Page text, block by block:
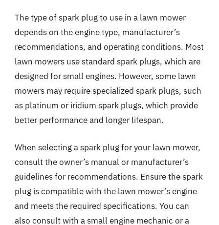
The type of spark plug to use in a lawn mower
depends on the engine type, manufacturer’s
recommendations, and operating conditions. Most
lawn mowers use standard spark plugs, which are
designed for small engines. However, some lawn
mowers may require specialized spark plugs, such
as platinum or iridium spark plugs, which provide
better performance and longer lifespan.
When selecting a spark plug for your lawn mower,
consult the owner’s manual or manufacturer’s
guidelines for recommendations. Ensure the spark
plug is compatible with the lawn mower’s engine
and meets the required specifications. You can
also consult with a small engine mechanic or a